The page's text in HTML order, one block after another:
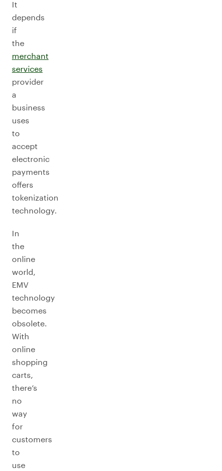
It
depends
if
the
merchant
services
provider
a
business
uses
to
accept
electronic
payments
offers
tokenization
technology.
In
the
online
world,
EMV
technology
becomes
obsolete.
With
online
shopping
carts,
there’s
no
way
for
customers
to
use